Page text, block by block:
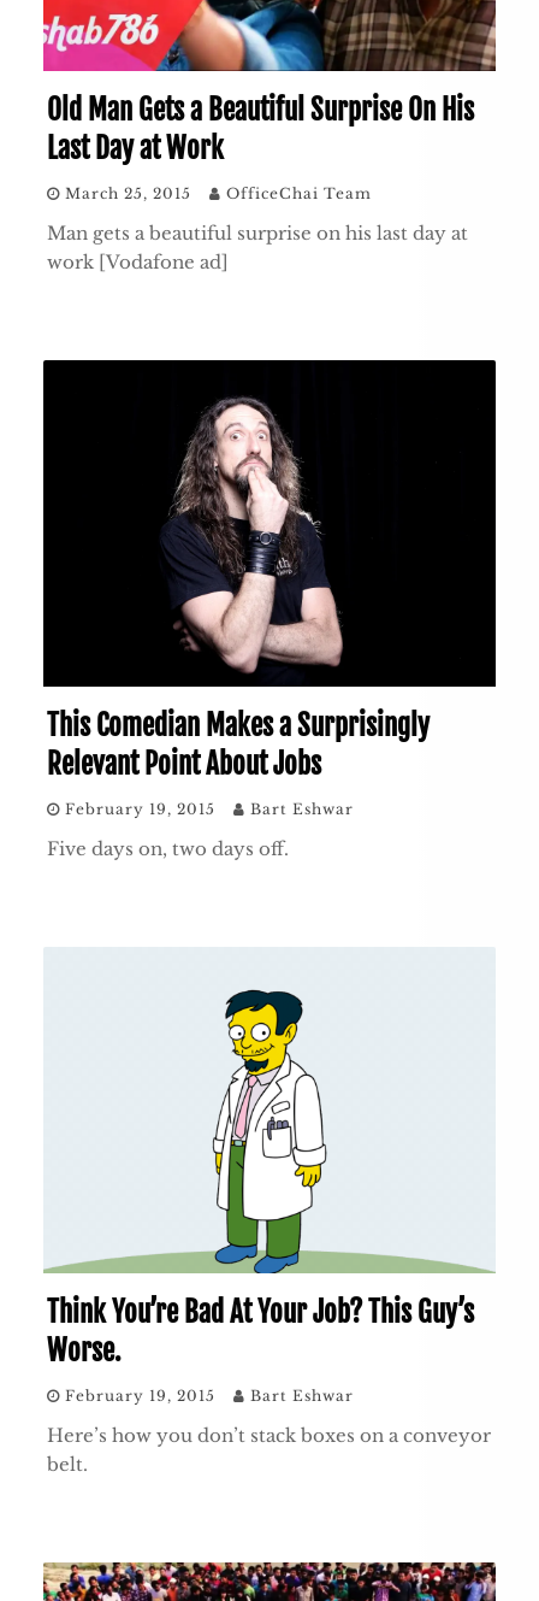
Old Man Gets a Beautiful Surprise On His
Last Day at Work
March 25, 2015 OfficeChai Team
Man gets a beautiful surprise on his last day at
work [Vodafone ad]
This Comedian Makes a Surprisingly
Relevant Point About Jobs
February 19, 2015 Bart Eshwar
Five days on, two days off.
Think You’re Bad At Your Job? This Guy’s
Worse.
February 19, 2015 Bart Eshwar
Here’s how you don’t stack boxes on a conveyor
belt.